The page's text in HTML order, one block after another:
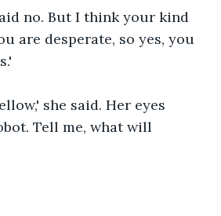
no. But I think your kind
are desperate, so yes, you
she said. Her eyes
Tell me, what will